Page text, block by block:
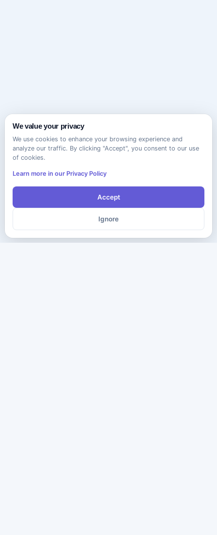
We value your privacy
We use cookies to enhance your browsing experience and
analyze our traffic. By clicking "Accept", you consent to our use
of cookies.
Learn more in our Privacy Policy
Accept
Ignore